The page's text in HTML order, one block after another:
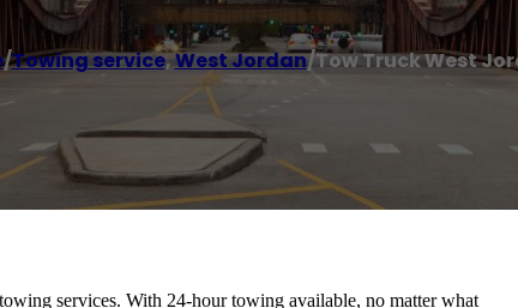
/Towing service,West Jordan/Tow Truck West
services. With 24-hour towing available, no matter what